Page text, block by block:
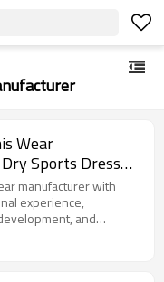
Wear
Sports Dress
Dresses Golf
Wear With Short
manufacturer with
experience,
and
apparel sports